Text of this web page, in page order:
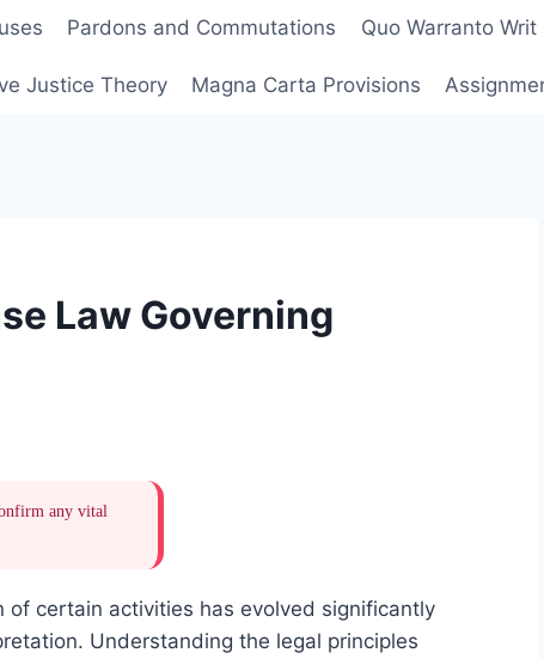
Pardons and Commutations Quo Warranto Writ
Justice Theory Magna Carta Provisions
Law Governing
any vital
certain activities has evolved significantly
Understanding the legal principles